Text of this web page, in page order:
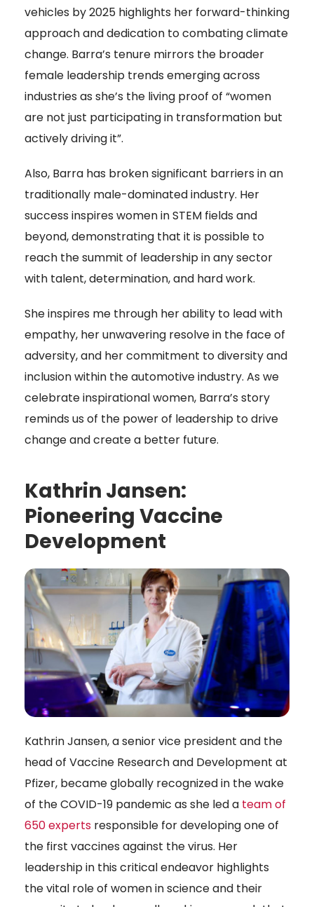
vehicles by 2025 highlights her forward-thinking
approach and dedication to combating climate
change. Barra’s tenure mirrors the broader
female leadership trends emerging across
industries as she’s the living proof of “women
are not just participating in transformation but
actively driving it”.
Also, Barra has broken significant barriers in an
traditionally male-dominated industry. Her
success inspires women in STEM fields and
beyond, demonstrating that it is possible to
reach the summit of leadership in any sector
with talent, determination, and hard work.
She inspires me through her ability to lead with
empathy, her unwavering resolve in the face of
adversity, and her commitment to diversity and
inclusion within the automotive industry. As we
celebrate inspirational women, Barra’s story
reminds us of the power of leadership to drive
change and create a better future.
Kathrin Jansen:
Pioneering Vaccine
Development
Kathrin Jansen, a senior vice president and the
head of Vaccine Research and Development at
Pfizer, became globally recognized in the wake
of the COVID-19 pandemic as she led a team of
650 experts responsible for developing one of
the first vaccines against the virus. Her
leadership in this critical endeavor highlights
the vital role of women in science and their